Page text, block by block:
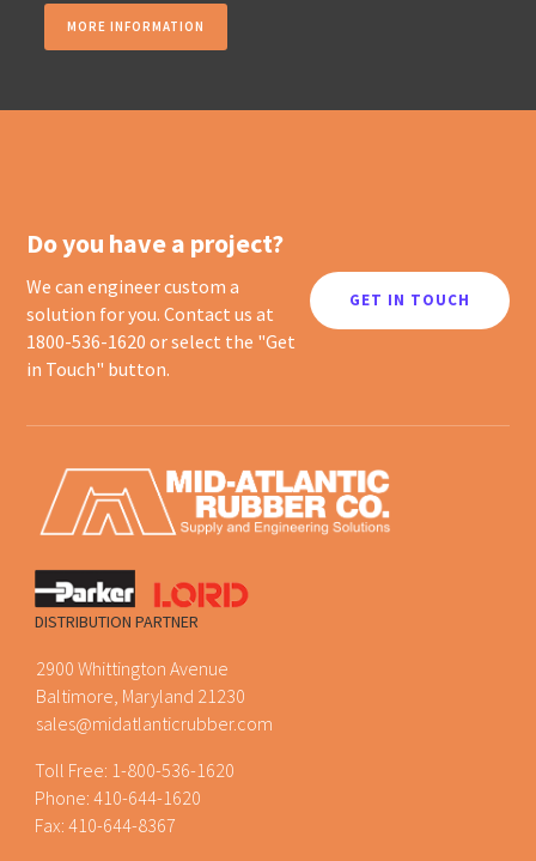
MORE INFORMATION
Do you have a project?
We can engineer custom a
solution for you. Contact us at
1800-536-1620 or select the "Get
in Touch" button.
GET IN TOUCH
DISTRIBUTION PARTNER
2900 Whittington Avenue
Baltimore, Maryland 21230
sales@midatlanticrubber.com
Toll Free: 1-800-536-1620
Phone:410-644-1620
Fax: 410-644-8367